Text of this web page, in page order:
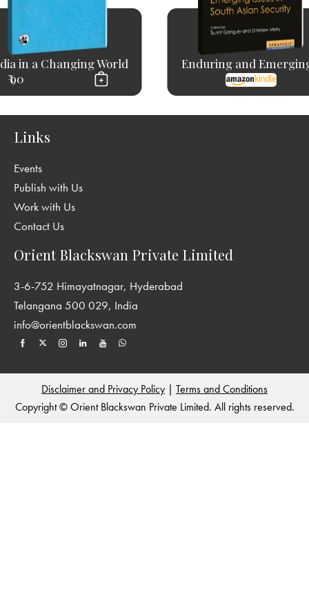
in a Changing World
₹ 90
Enduring and
Links
Events
Publish with Us
Work with Us
Contact Us
Orient Blackswan Private Limited
3-6-752 Himayatnagar, Hyderabad
Telangana 500 029, India
info@orientblackswan.com
Disclaimer and Privacy Policy | Terms and Conditions
Copyright © Orient Blackswan Private Limited. All rights reserved.